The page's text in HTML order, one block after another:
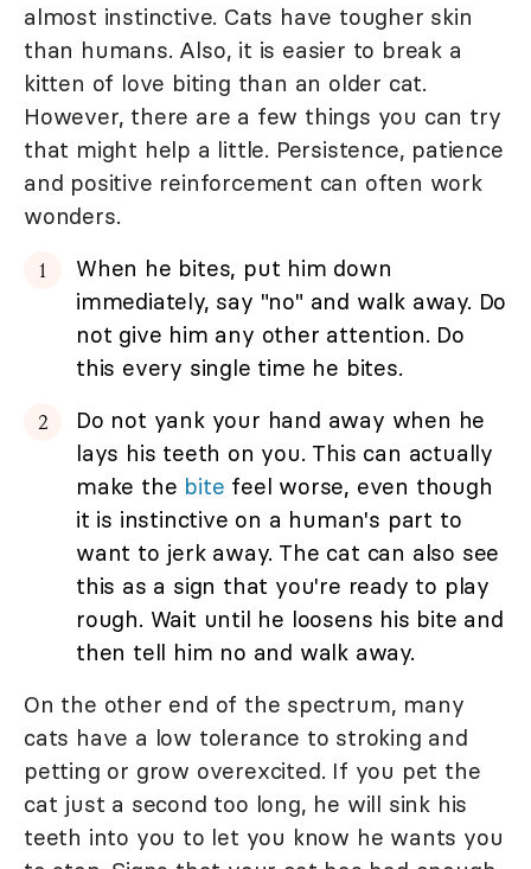
almost instinctive. Cats have tougher skin
than humans. Also, it is easier to break a
kitten of love biting than an older cat.
However, there are a few things you can try
that might help a little. Persistence, patience
and positive reinforcement can often work
wonders.
When he bites, put him down
immediately, say "no" and walk away. Do
not give him any other attention. Do
this every single time he bites.
Do not yank your hand away when he
lays his teeth on you. This can actually
make the bite feel worse, even though
it is instinctive on a human's part to
want to jerk away. The cat can also see
this as a sign that you're ready to play
rough. Wait until he loosens his bite and
then tell him no and walk away.
On the other end of the spectrum, many
cats have a low tolerance to stroking and
petting or grow overexcited. If you pet the
cat just a second too long, he will sink his
teeth into you to let you know he wants you